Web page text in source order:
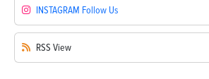
INSTAGRAM Follow Us
RSS View